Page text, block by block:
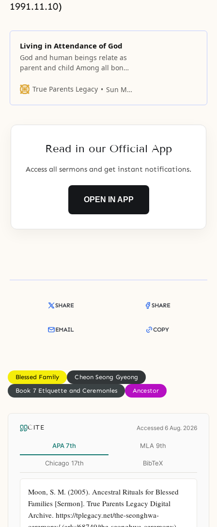
1991.11.10)
Living in Attendance of God
God and human beings relate as
parent and child Among all bonds
the parent-child relationship
human beings. The heart coming
unchanging, and unique. The
True Parents Legacy Sun Myung Moon
Read in our Official App
Access all sermons and get instant notifications.
OPEN IN APP
SHARE SHARE
EMAIL COPY
Blessed Family
Cheon Seong Gyeong
Book 7 Etiquette and Ceremonies
Ancestor
CITE Accessed 6 Aug. 2026
APA 7th MLA 9th
Chicago 17th BibTeX
Moon, S. M. (2005). Ancestral Rituals for Blessed
Families [Sermon]. True Parents Legacy Digital
Archive. https://tplegacy.net/the-seonghwa-